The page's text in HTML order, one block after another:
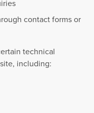
contact forms or
technical
including: